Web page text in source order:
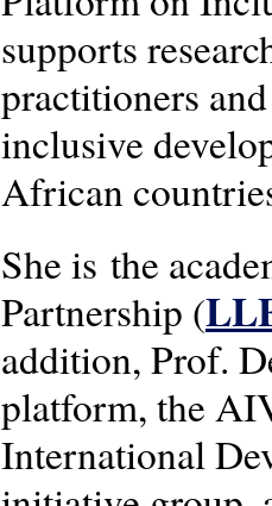
supports
practitioners
inclusive
African
She is the
Partnership (
addition, Prof.
platform, the
International